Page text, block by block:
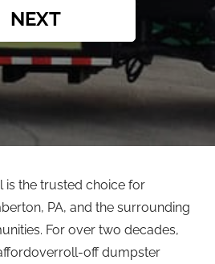
NEXT
is the trusted choice for
PA, and the surrounding
For over two decades,
off dumpster